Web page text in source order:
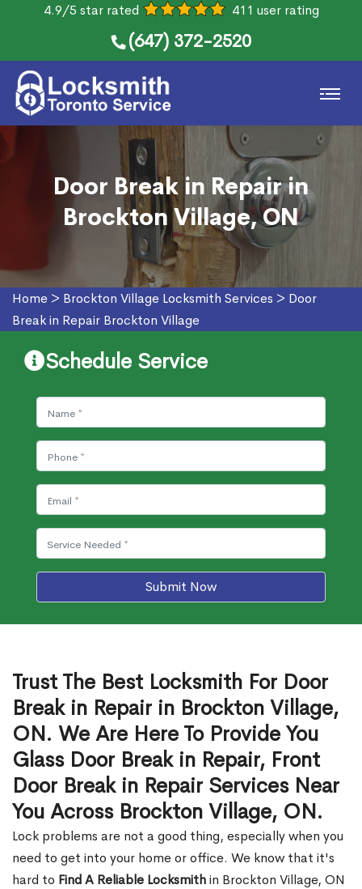
4.9/5 star rated 411 user rating
(647) 372-2520
Door Break in Repair in
Brockton Village, ON
Home > Brockton Village Locksmith Services > Door
Break in Repair Brockton Village
Schedule Service
Submit Now
Trust The Best Locksmith For Door
Break in Repair in Brockton Village,
ON. We Are Here To Provide You
Glass Door Break in Repair, Front
Door Break in Repair Services Near
You Across Brockton Village, ON.
Lock problems are not a good thing, especially when you
need to get into your home or office. We know that it's
hard to Find A Reliable Locksmithin Brockton Village, ON